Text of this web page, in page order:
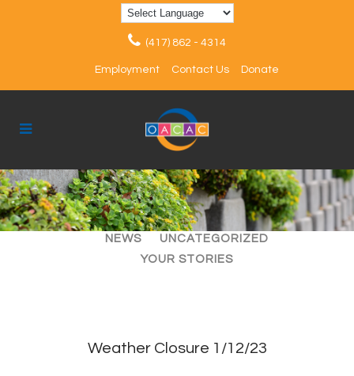
(417) 862 - 4314
Employment Contact Us Donate
ALL ARTICLES
EVENTS
NEWS
UNCATEGORIZED
YOUR STORIES
Weather Closure 1/12/23